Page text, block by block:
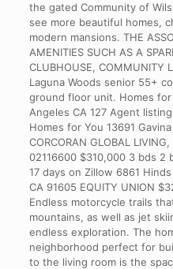
the gated Community of
see more beautiful homes,
modern mansions. THE
AMENITIES SUCH AS A
CLUBHOUSE, COMMUNITY
Laguna Woods senior 55+
ground floor unit. Homes for
Angeles CA 127 Agent
Homes for You 13691
CORCORAN GLOBAL
02116600 $310,000 3 bds 2
17 days on Zillow 6861
CA 91605 EQUITY UNION
Endless motorcycle trails
mountains, as well as jet
endless exploration. The
neighborhood perfect for
to the living room is the